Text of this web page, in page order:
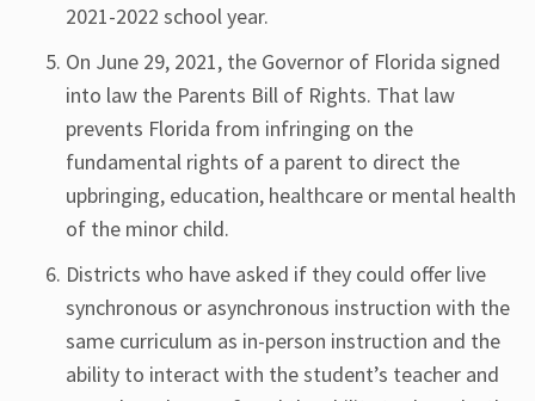
2021-2022 school year.
On June 29, 2021, the Governor of Florida signed
into law the Parents Bill of Rights. That law
prevents Florida from infringing on the
fundamental rights of a parent to direct the
upbringing, education, healthcare or mental health
of the minor child.
Districts who have asked if they could offer live
synchronous or asynchronous instruction with the
same curriculum as in-person instruction and the
ability to interact with the student’s teacher and